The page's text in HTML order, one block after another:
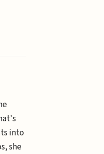
into
she